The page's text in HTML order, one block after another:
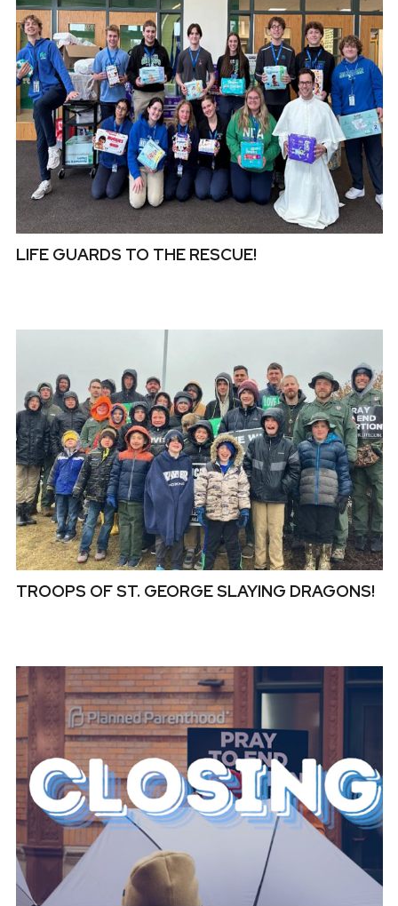
LIFE GUARDS TO THE RESCUE!
TROOPS OF ST. GEORGE SLAYING DRAGONS!